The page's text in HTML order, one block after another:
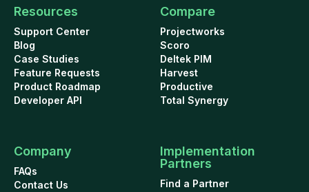
Resources
Support Center
Blog
Case Studies
Feature Requests
Product Roadmap
Developer API
Compare
Projectworks
Scoro
Deltek PIM
Harvest
Productive
Total Synergy
Company
FAQs
Contact Us
Implementation
Partners
Find a Partner